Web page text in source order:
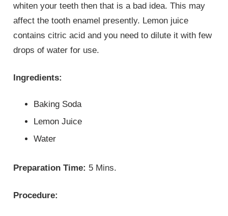
whiten your teeth then that is a bad idea. This may
affect the tooth enamel presently. Lemon juice
contains citric acid and you need to dilute it with few
drops of water for use.
Ingredients:
Baking Soda
Lemon Juice
Water
Preparation Time: 5 Mins.
Procedure: